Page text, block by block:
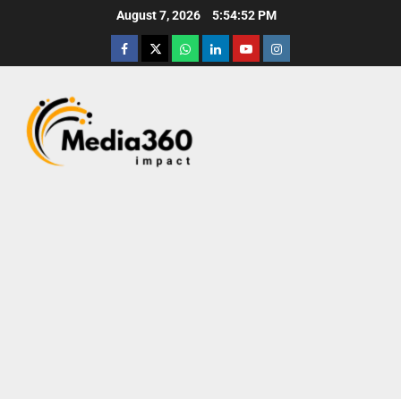
August 7, 2026 5:54:53 PM